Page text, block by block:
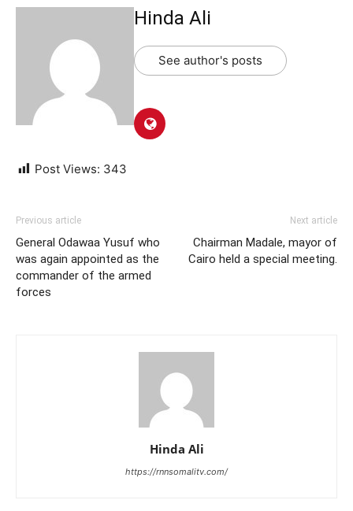
Hinda Ali
See author's posts
Post Views: 343
Previous article
General Odawaa Yusuf who
was again appointed as the
commander of the armed
forces
Next article
Chairman Madale, mayor of
Cairo held a special meeting.
Hinda Ali
https://rnnsomalitv.com/